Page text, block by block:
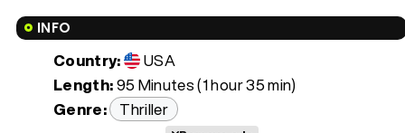
INFO
Country:
USA
Length:95 Minutes (1 hour 35 min)
Genre: Thriller